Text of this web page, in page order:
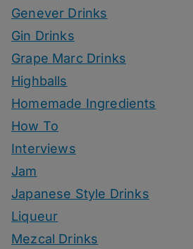
Genever Drinks
Gin Drinks
Grape Marc Drinks
Highballs
Homemade Ingredients
How To
Interviews
Jam
Japanese Style Drinks
Liqueur
Mezcal Drinks